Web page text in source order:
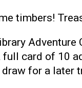
timbers!
full card of 10
for a later